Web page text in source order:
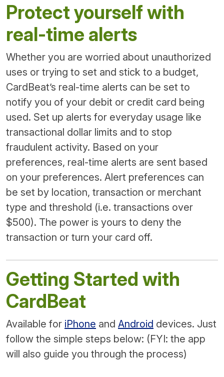
Protect yourself with
real-time alerts
Whether you are worried about unauthorized
uses or trying to set and stick to a budget,
CardBeat’s real-time alerts can be set to
notify you of your debit or credit card being
used. Set up alerts for everyday usage like
transactional dollar limits and to stop
fraudulent activity. Based on your
preferences, real-time alerts are sent based
on your preferences. Alert preferences can
be set by location, transaction or merchant
type and threshold (i.e. transactions over
$500). The power is yours to deny the
transaction or turn your card off.
Getting Started with
CardBeat
Available for iPhone and Android devices. Just
follow the simple steps below: (FYI: the app
will also guide you through the process)